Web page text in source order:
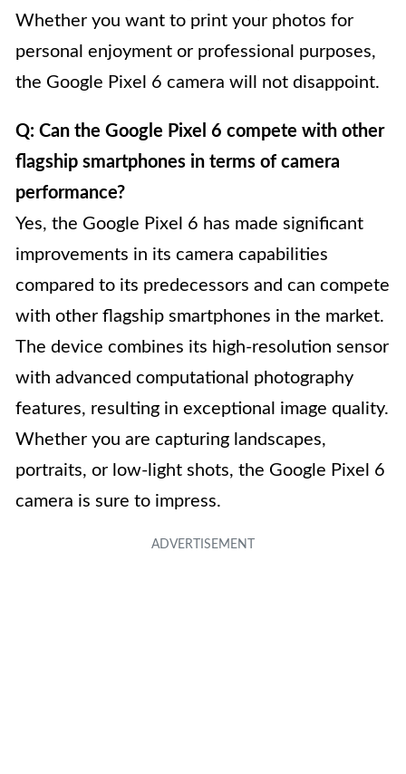
Whether you want to print your photos for
personal enjoyment or professional purposes,
the Google Pixel 6 camera will not disappoint.
Q: Can the Google Pixel 6 compete with other
flagship smartphones in terms of camera
performance?
Yes, the Google Pixel 6 has made significant
improvements in its camera capabilities
compared to its predecessors and can compete
with other flagship smartphones in the market.
The device combines its high-resolution sensor
with advanced computational photography
features, resulting in exceptional image quality.
Whether you are capturing landscapes,
portraits, or low-light shots, the Google Pixel 6
camera is sure to impress.